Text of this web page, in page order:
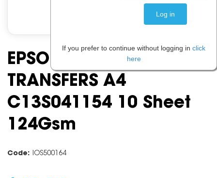
EPSON IRON ON
TRANSFERS A4
C13S041154 10 Sheet
124Gsm
Code: IOS500164
If you prefer to continue without logging in click
here